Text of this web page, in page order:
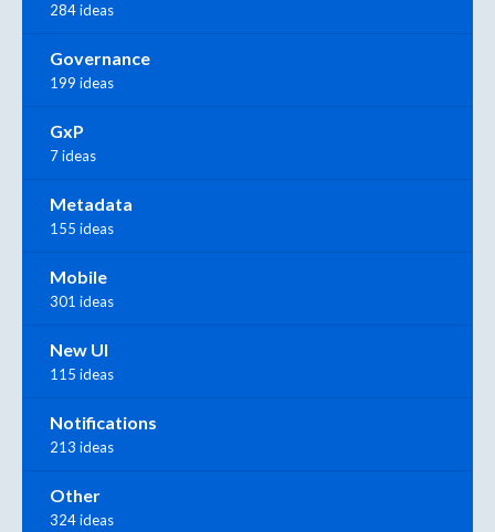
284 ideas
Governance
199 ideas
GxP
7 ideas
Metadata
155 ideas
Mobile
301 ideas
New UI
115 ideas
Notifications
213 ideas
Other
324 ideas